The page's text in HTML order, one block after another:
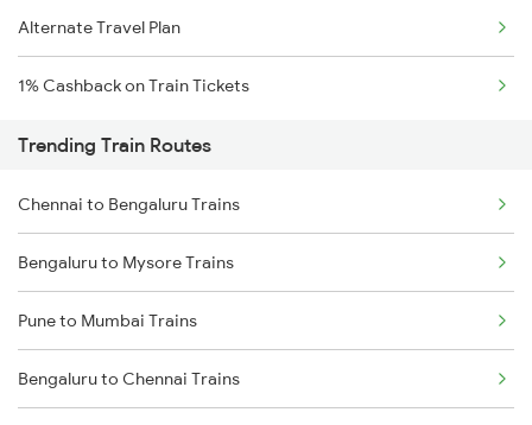
Alternate Travel Plan
1% Cashback on Train Tickets
Trending Train Routes
Chennai to Bengaluru Trains
Bengaluru to Mysore Trains
Pune to Mumbai Trains
Bengaluru to Chennai Trains